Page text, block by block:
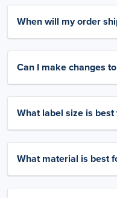
When will my order
Can I make changes
What label size is best
What material is best